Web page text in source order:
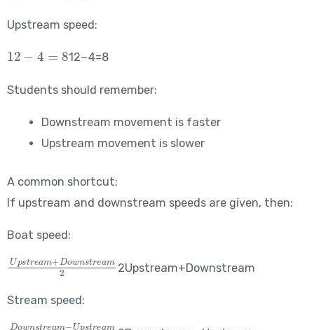
Upstream speed:
12-4=8
12−4=8
Students should remember:
Downstream movement is faster
Upstream movement is slower
A common shortcut:
If upstream and downstream speeds are given, then:
Boat speed:
\frac{Upstream+Downstream}{2}
2Upstream+Downstream​
Stream speed:
\frac{Downstream-Upstream}{2}